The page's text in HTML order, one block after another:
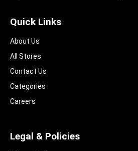
Quick Links
About Us
All Stores
Contact Us
Categories
Careers
Legal & Policies